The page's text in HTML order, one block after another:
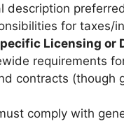
description
for taxes/
Licensing or
requirements
contracts (though
comply with